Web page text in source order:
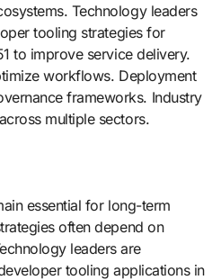
Technology leaders
tooling strategies for
to improve service delivery.
workflows. Deployment
frameworks. Industry
multiple sectors.
essential for long-term
often depend on
leaders are
tooling applications in